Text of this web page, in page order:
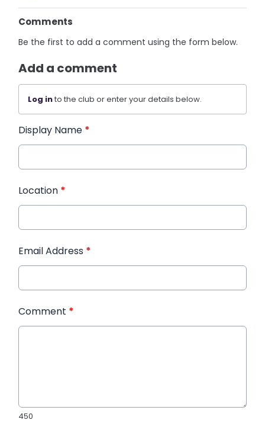
Comments
Be the first to add a comment using the form below.
Add a comment
Log into the club or enter your details below.
Display Name *
Location *
Email Address *
Comment *
450